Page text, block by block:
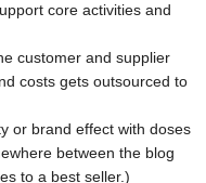
core activities and
customer and supplier
costs gets outsourced to
or brand effect with doses
between the blog
to a best seller.)